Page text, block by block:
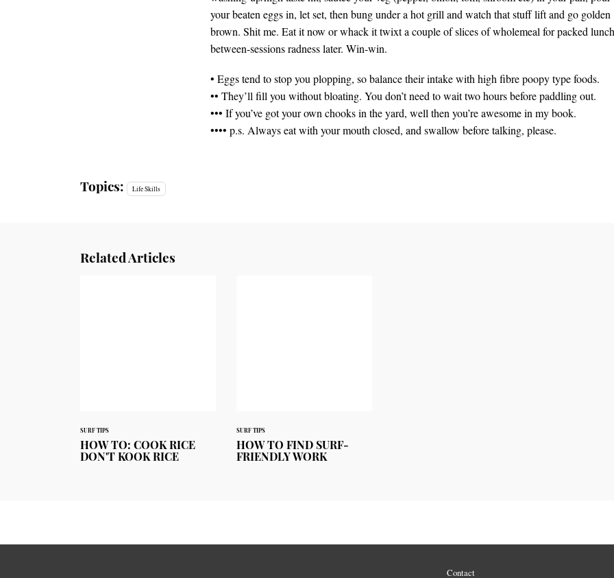
your beaten eggs in, let set, then bung under a hot grill and watch that stuff lift and go golden
brown. Shit me. Eat it now or whack it twixt a couple of slices of wholemeal for packed lunch
between-sessions radness later. Win-win.
• Eggs tend to stop you plopping, so balance their intake with high fibre poopy type foods.
•• They’ll fill you without bloating. You don’t need to wait two hours before paddling out.
••• If you’ve got your own chooks in the yard, well then you’re awesome in my book.
•••• p.s. Always eat with your mouth closed, and swallow before talking, please.
Topics: Life Skills
Related Articles
SURF TIPS
HOW TO: COOK RICE
DON'T KOOK RICE
SURF TIPS
HOW TO FIND SURF-
FRIENDLY WORK
Contact